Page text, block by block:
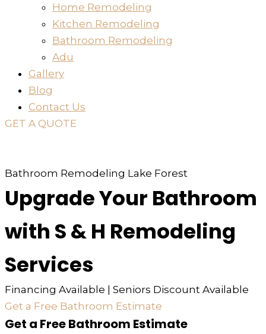
Home Remodeling
Kitchen Remodeling
Bathroom Remodeling
Adu
Gallery
Blog
Contact Us
GET A QUOTE
Bathroom Remodeling Lake Forest
Upgrade Your Bathroom
with S & H Remodeling
Services
Financing Available | Seniors Discount Available
Get a Free Bathroom Estimate
Get a Free Bathroom Estimate